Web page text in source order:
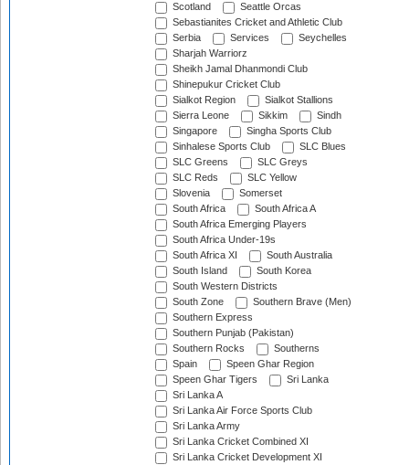
Scotland
Seattle Orcas
Sebastianites Cricket and Athletic Club
Serbia
Services
Seychelles
Sharjah Warriorz
Sheikh Jamal Dhanmondi Club
Shinepukur Cricket Club
Sialkot Region
Sialkot Stallions
Sierra Leone
Sikkim
Sindh
Singapore
Singha Sports Club
Sinhalese Sports Club
SLC Blues
SLC Greens
SLC Greys
SLC Reds
SLC Yellow
Slovenia
Somerset
South Africa
South Africa A
South Africa Emerging Players
South Africa Under-19s
South Africa XI
South Australia
South Island
South Korea
South Western Districts
South Zone
Southern Brave (Men)
Southern Express
Southern Punjab (Pakistan)
Southern Rocks
Southerns
Spain
Speen Ghar Region
Speen Ghar Tigers
Sri Lanka
Sri Lanka A
Sri Lanka Air Force Sports Club
Sri Lanka Army
Sri Lanka Cricket Combined XI
Sri Lanka Cricket Development XI